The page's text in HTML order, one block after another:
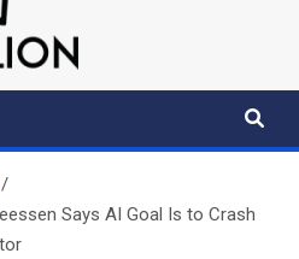
Says AI Goal Is to Crash